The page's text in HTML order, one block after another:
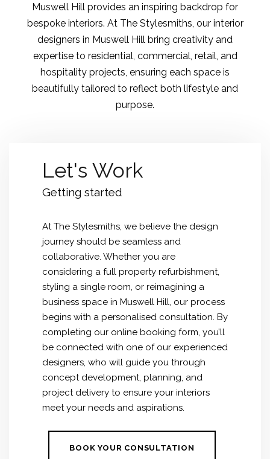
Muswell Hill provides an inspiring backdrop for
bespoke interiors. At The Stylesmiths, our interior
designers in Muswell Hill bring creativity and
expertise to residential, commercial, retail, and
hospitality projects, ensuring each space is
beautifully tailored to reflect both lifestyle and
purpose.
Let's Work
Getting started
At The Stylesmiths, we believe the design
journey should be seamless and
collaborative. Whether you are
considering a full property refurbishment,
styling a single room, or reimagining a
business space in Muswell Hill, our process
begins with a personalised consultation. By
completing our online booking form, you’ll
be connected with one of our experienced
designers, who will guide you through
concept development, planning, and
project delivery to ensure your interiors
meet your needs and aspirations.
BOOK YOUR CONSULTATION